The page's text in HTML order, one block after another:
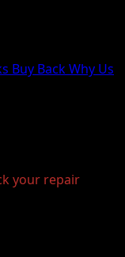
Buy BackWhy Us
your repair